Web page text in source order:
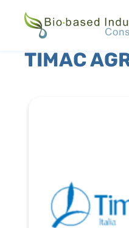
TIMAC